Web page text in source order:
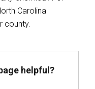
Carolina
county.
helpful?